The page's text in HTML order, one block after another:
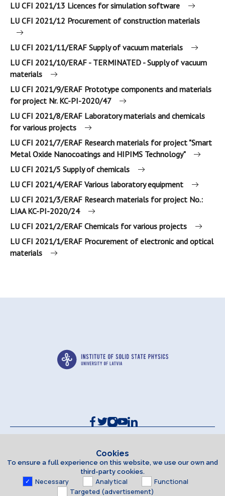
LU CFI 2021/13 Licences for simulation software
LU CFI 2021/12 Procurement of construction materials
LU CFI 2021/11/ERAF Supply of vacuum materials
LU CFI 2021/10/ERAF - TERMINATED - Supply of vacuum
materials
LU CFI 2021/9/ERAF Prototype components and materials
for project Nr. KC-PI-2020/47
LU CFI 2021/8/ERAF Laboratory materials and chemicals
for various projects
LU CFI 2021/7/ERAF Research materials for project "Smart
Metal Oxide Nanocoatings and HIPIMS Technology"
LU CFI 2021/5 Supply of chemicals
LU CFI 2021/4/ERAF Various laboratory equipment
LU CFI 2021/3/ERAF Research materials for project No.:
LIAA KC-PI-2020/24
LU CFI 2021/2/ERAF Chemicals for various projects
LU CFI 2021/1/ERAF Procurement of electronic and optical
materials
Contacts and Requisites
Accessibility Statement
Cookies
To ensure a full experience on this website, we use our own and
third-party cookies.
Necessary Analytical
Functional
Targeted (advertisement)